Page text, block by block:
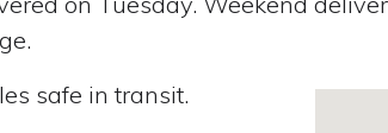
safe in transit.